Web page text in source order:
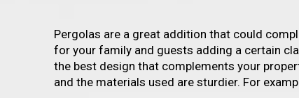
Pergolas are a great addition that could
for your family and guests adding a certain
the best design that complements your
and the materials used are sturdier. For